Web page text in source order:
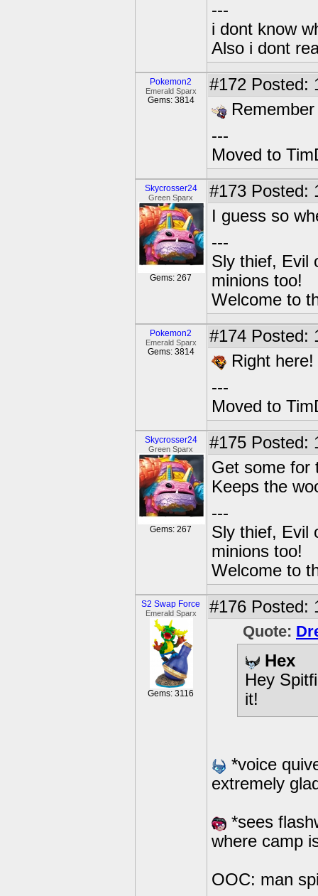
---
i dont know
Also i dont
Pokemon2
Emerald Sparx
Gems: 3814
#172 Posted:
---
Moved to
Skycrosser24
Green Sparx
Gems: 267
#173 Posted:
I guess so
---
Sly thief, Evil
minions too!
Welcome to
Pokemon2
Emerald Sparx
Gems: 3814
#174 Posted:
Right here!
---
Moved to
Skycrosser24
Green Sparx
Gems: 267
#175 Posted:
Get some for
Keeps the
---
Sly thief, Evil
minions too!
Welcome to
S2 Swap Force
Emerald Sparx
Gems: 3116
#176 Posted:
Quote:
Hex
Hey
it!
*voice
extremely
*sees
where camp
OOC: man